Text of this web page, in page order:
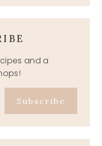
and a
Subscribe